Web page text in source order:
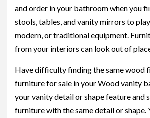
and order in your bathroom when you
stools, tables, and vanity mirrors to
modern, or traditional equipment.
from your interiors can look out of
Have difficulty finding the same wood
furniture for sale in your Wood vanity
your vanity detail or shape feature and
furniture with the same detail or shape.